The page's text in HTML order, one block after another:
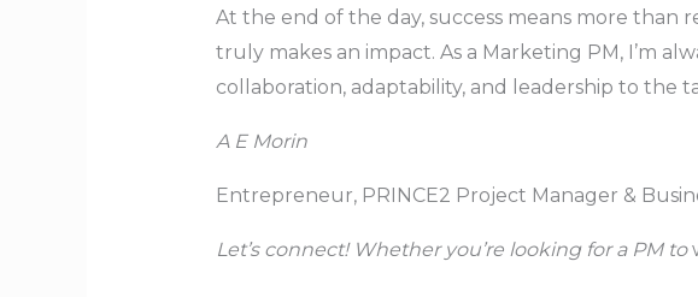
At the end of the day, success means more than
truly makes an impact. As a Marketing PM, I’m
collaboration, adaptability, and leadership to the
A E Morin
Entrepreneur, PRINCE2 Project Manager &
Let’s connect! Whether you’re looking for a PM to